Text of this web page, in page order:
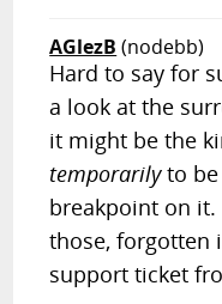
AGlezB (nodebb)
Hard to say for
a look at the
it might be the
temporarilyto be
breakpoint on
those, forgotten
support ticket